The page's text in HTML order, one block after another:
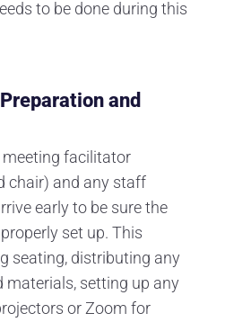
to be done during this
and
meeting facilitator
chair) and any staff
early to be sure the
set up. This
seating, distributing any
materials, setting up any
or Zoom for